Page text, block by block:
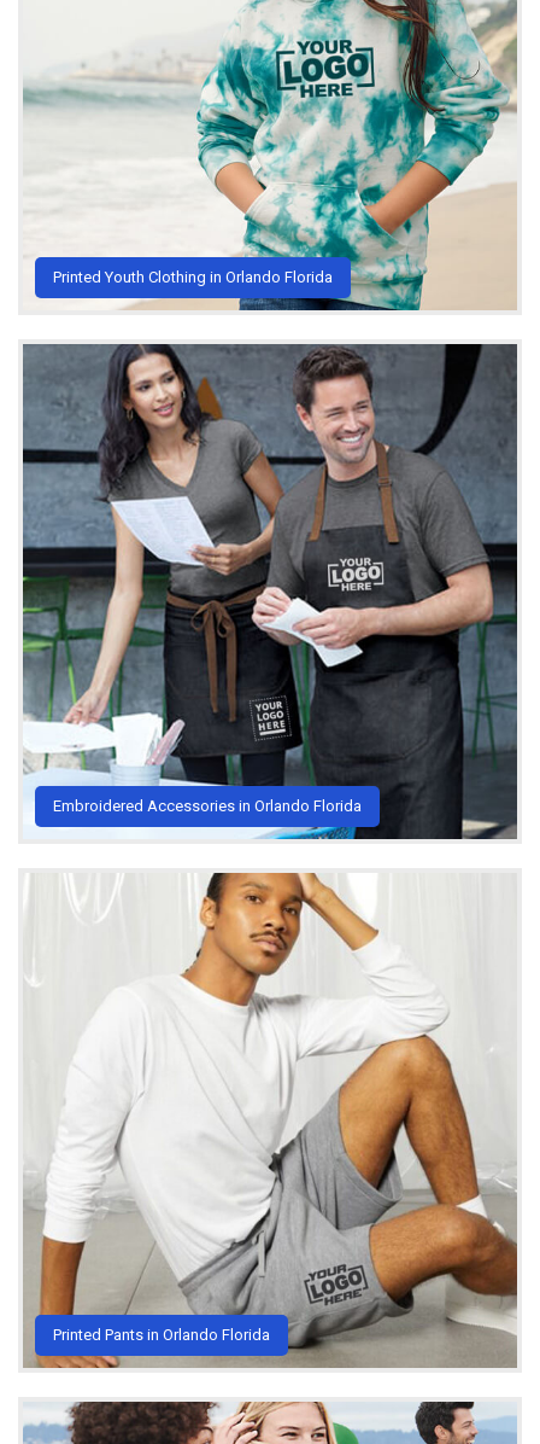
Printed Youth Clothing in Orlando Florida
Embroidered Accessories in Orlando Florida
Printed Pants in Orlando Florida